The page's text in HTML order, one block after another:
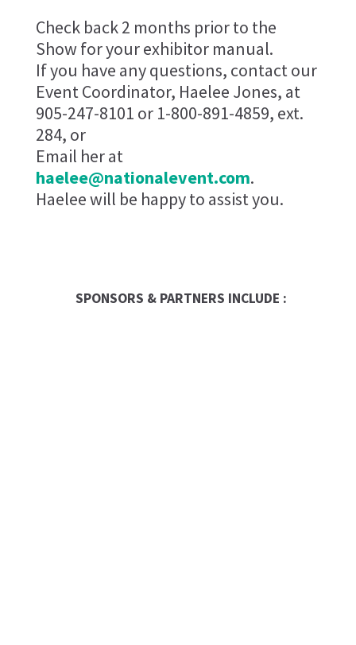
Check back 2 months prior to the
Show for your exhibitor manual.
If you have any questions, contact our
Event Coordinator, Haelee Jones, at
905-247-8101 or 1-800-891-4859, ext.
284, or
Email her at
haelee@nationalevent.com.
Haelee will be happy to assist you.
SPONSORS & PARTNERS INCLUDE :